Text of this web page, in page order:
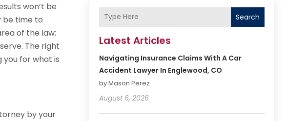
won’t be
be time to
of the law;
The right
you for what is
by your
Search
Latest Articles
Navigating Insurance Claims With A Car
Accident Lawyer In Englewood, CO
by Mason Perez
August 6, 2026